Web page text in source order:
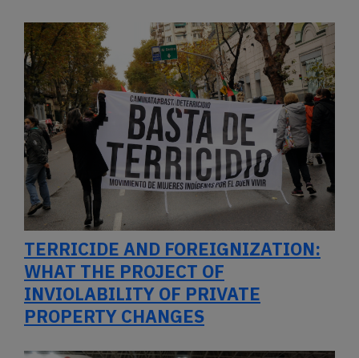
TERRICIDE AND FOREIGNIZATION:
WHAT THE PROJECT OF
INVIOLABILITY OF PRIVATE
PROPERTY CHANGES